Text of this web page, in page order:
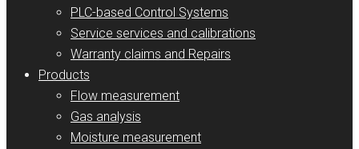
PLC-based Control Systems
Service services and calibrations
Warranty claims and Repairs
Products
Flow measurement
Gas analysis
Moisture measurement